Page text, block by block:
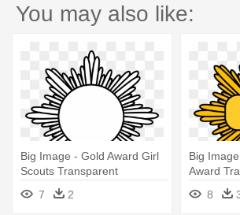
You may also like:
Big Image - Gold Award Girl
Scouts Transparent
7
2
Big
Award
8